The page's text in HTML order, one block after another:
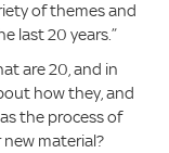
of themes and
last 20 years.”
are 20, and in
how they, and
the process of
material?